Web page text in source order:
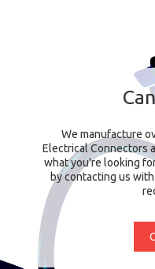
We manufacture
Electrical Connectors
what you're looking
by contacting us